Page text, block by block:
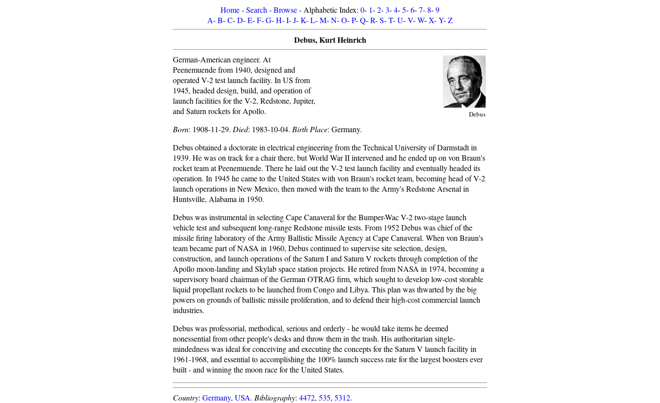
Home-Search -Browse- Alphabetic Index: 0- 1-2-3-4-5-6-7- 8-9
A-B-C-D-E-F-G-H-I-J-K-L-M-N-O-P-Q-R-S-T-U-V-W-X-Y-Z
Debus, Kurt Heinrich
Debus
German-American engineer. At
Peenemuende from 1940, designed and
operated V-2 test launch facility. In US from
1945, headed design, build, and operation of
launch facilities for the V-2, Redstone, Jupiter,
and Saturn rockets for Apollo.
Born: 1908-11-29. Died: 1983-10-04. Birth Place: Germany.
Debus obtained a doctorate in electrical engineering from the Technical University of Darmstadt in
1939. He was on track for a chair there, but World War II intervened and he ended up on von Braun's
rocket team at Peenemuende. There he laid out the V-2 test launch facility and eventually headed its
operation. In 1945 he came to the United States with von Braun's rocket team, becoming head of V-2
launch operations in New Mexico, then moved with the team to the Army's Redstone Arsenal in
Huntsville, Alabama in 1950.
Debus was instrumental in selecting Cape Canaveral for the Bumper-Wac V-2 two-stage launch
vehicle test and subsequent long-range Redstone missile tests. From 1952 Debus was chief of the
missile firing laboratory of the Army Ballistic Missile Agency at Cape Canaveral. When von Braun's
team became part of NASA in 1960, Debus continued to supervise site selection, design,
construction, and launch operations of the Saturn I and Saturn V rockets through completion of the
Apollo moon-landing and Skylab space station projects. He retired from NASA in 1974, becoming a
supervisory board chairman of the German OTRAG firm, which sought to develop low-cost storable
liquid propellant rockets to be launched from Congo and Libya. This plan was thwarted by the big
powers on grounds of ballistic missile proliferation, and to defend their high-cost commercial launch
industries.
Debus was professorial, methodical, serious and orderly - he would take items he deemed
nonessential from other people's desks and throw them in the trash. His authoritarian single-
mindedness was ideal for conceiving and executing the concepts for the Saturn V launch facility in
1961-1968, and essential to accomplishing the 100% launch success rate for the largest boosters ever
built - and winning the moon race for the United States.
Country: Germany, USA. Bibliography: 4472, 535, 5312.